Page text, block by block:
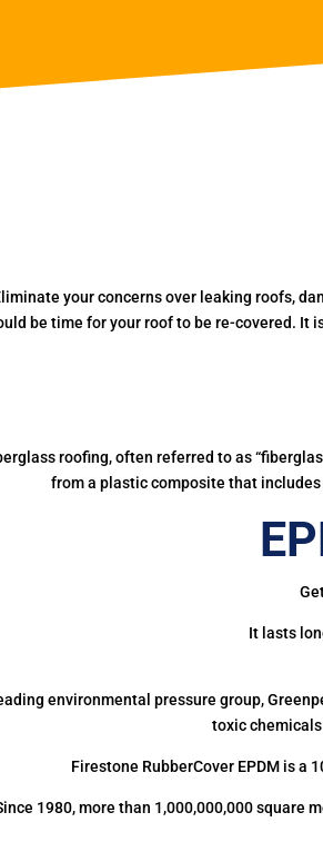
your concerns over leaking roofs,
be time for your roof to be re-covered. It
roofing, often referred to as
from a plastic composite that
It lasts
environmental pressure group,
toxic
Firestone RubberCover EPDM is a
1980, more than 1,000,000,000 square